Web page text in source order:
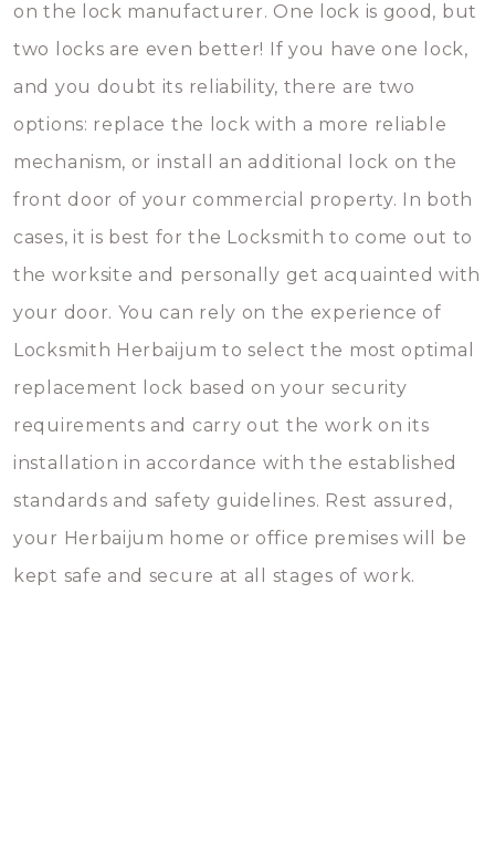
on the lock manufacturer. One lock is good, but
two locks are even better! If you have one lock,
and you doubt its reliability, there are two
options: replace the lock with a more reliable
mechanism, or install an additional lock on the
front door of your commercial property. In both
cases, it is best for the Locksmith to come out to
the worksite and personally get acquainted with
your door. You can rely on the experience of
Locksmith Herbaijum to select the most optimal
replacement lock based on your security
requirements and carry out the work on its
installation in accordance with the established
standards and safety guidelines. Rest assured,
your Herbaijum home or office premises will be
kept safe and secure at all stages of work.